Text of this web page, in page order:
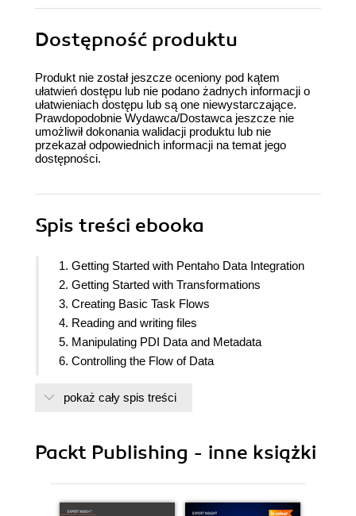
Dostępność produktu
Produkt nie został jeszcze oceniony pod kątem
ułatwień dostępu lub nie podano żadnych informacji o
ułatwieniach dostępu lub są one niewystarczające.
Prawdopodobnie Wydawca/Dostawca jeszcze nie
umożliwił dokonania walidacji produktu lub nie
przekazał odpowiednich informacji na temat jego
dostępności.
Spis treści ebooka
1. Getting Started with Pentaho Data Integration
2. Getting Started with Transformations
3. Creating Basic Task Flows
4. Reading and writing files
5. Manipulating PDI Data and Metadata
6. Controlling the Flow of Data
8. Transforming the Data by Coding
11. Loading datamarts with PDI
13. Implementing Metadata Injection
pokaż cały spis treści
Packt Publishing - inne książki